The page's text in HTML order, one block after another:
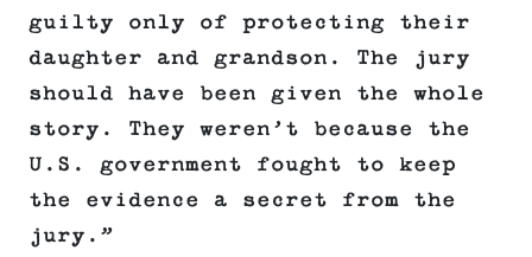
guilty only of protecting their
daughter and grandson. The jury
should have been given the whole
story. They weren’t because the
U.S. government fought to keep
the evidence a secret from the
jury.”